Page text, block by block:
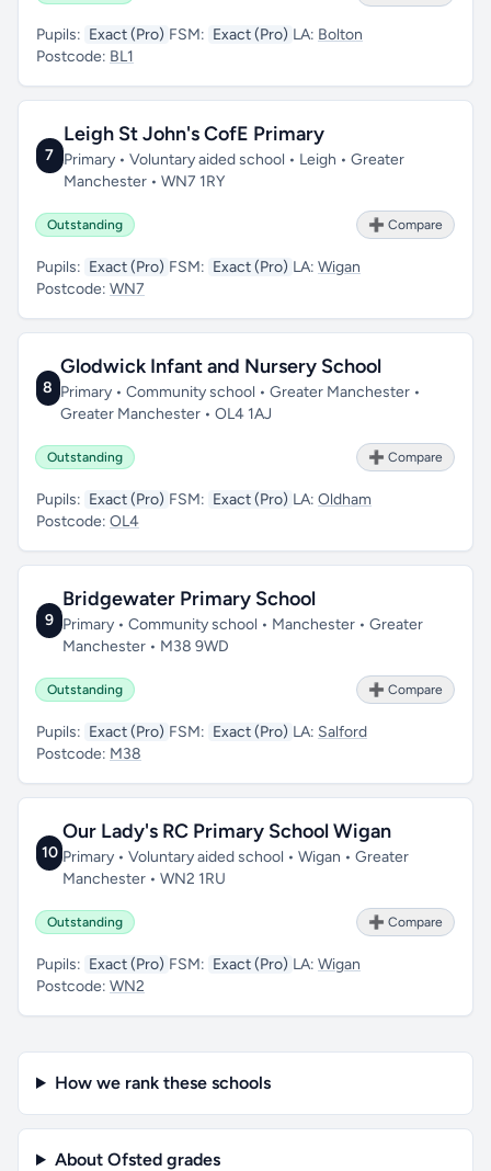
Pupils: Exact (Pro) FSM: Exact (Pro) LA: Bolton
Postcode: BL1
7
Leigh St John's CofE Primary
Primary • Voluntary aided school • Leigh • Greater
Manchester • WN7 1RY
Outstanding ➕ Compare
Pupils: Exact (Pro) FSM: Exact (Pro) LA: Wigan
Postcode: WN7
8
Glodwick Infant and Nursery School
Primary • Community school • Greater Manchester •
Greater Manchester • OL4 1AJ
Outstanding ➕ Compare
Pupils: Exact (Pro) FSM: Exact (Pro) LA: Oldham
Postcode: OL4
9
Bridgewater Primary School
Primary • Community school • Manchester • Greater
Manchester • M38 9WD
Outstanding ➕ Compare
Pupils: Exact (Pro) FSM: Exact (Pro) LA: Salford
Postcode: M38
10
Our Lady's RC Primary School Wigan
Primary • Voluntary aided school • Wigan • Greater
Manchester • WN2 1RU
Outstanding ➕ Compare
Pupils: Exact (Pro) FSM: Exact (Pro) LA: Wigan
Postcode: WN2
How we rank these schools
About Ofsted grades